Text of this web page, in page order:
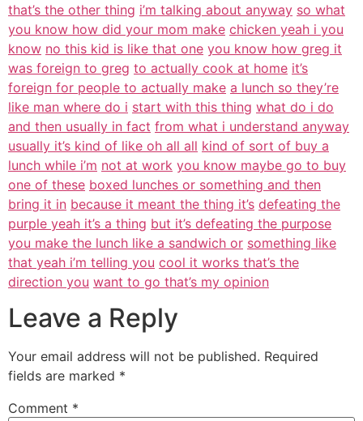
that’s the other thing i’m talking about anyway so what
you know how did your mom make chicken yeah i you
know no this kid is like that one you know how greg it
was foreign to greg to actually cook at home it’s
foreign for people to actually make a lunch so they’re
like man where do i start with this thing what do i do
and then usually in fact from what i understand anyway
usually it’s kind of like oh all all kind of sort of buy a
lunch while i’m not at work you know maybe go to buy
one of these boxed lunches or something and then
bring it in because it meant the thing it’s defeating the
purple yeah it’s a thing but it’s defeating the purpose
you make the lunch like a sandwich or something like
that yeah i’m telling you cool it works that’s the
direction you want to go that’s my opinion
Leave a Reply
Your email address will not be published. Required
fields are marked *
Comment *